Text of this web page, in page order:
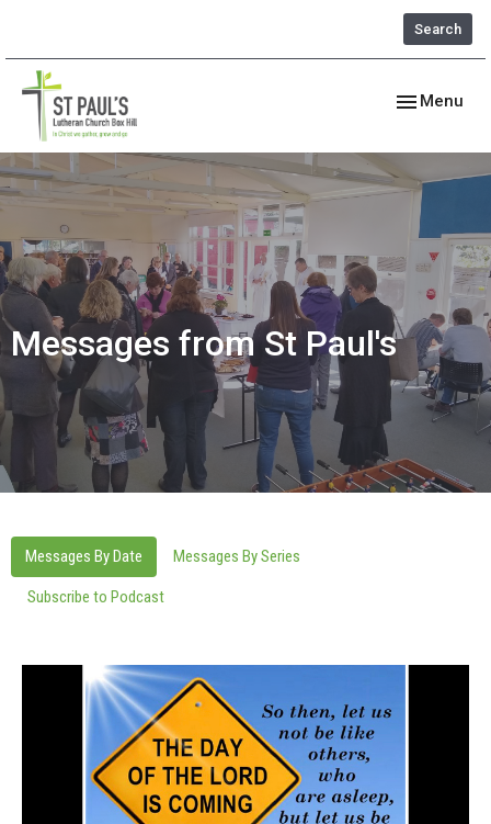
Search
Toggle
Menu
Messages from St Paul's
Messages By Date Messages By Series
Subscribe to Podcast